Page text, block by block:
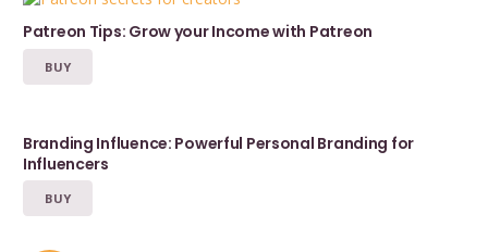
Patreon Tips: Grow your Income with Patreon
BUY
Branding Influence: Powerful Personal Branding for
Influencers
BUY